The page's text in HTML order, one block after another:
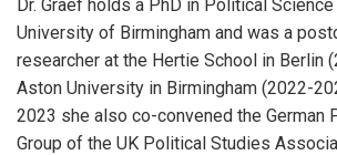
Dr. Graef holds a PhD in Political
University of Birmingham and was a
researcher at the Hertie School in Berlin
Aston University in Birmingham (2022-
2023 she also co-convened the German
Group of the UK Political Studies